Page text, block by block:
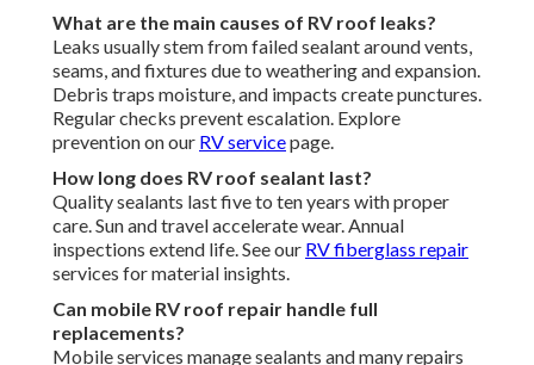
What are the main causes of RV roof leaks?
Leaks usually stem from failed sealant around vents,
seams, and fixtures due to weathering and expansion.
Debris traps moisture, and impacts create punctures.
Regular checks prevent escalation. Explore
prevention on our RV servicepage.
How long does RV roof sealant last?
Quality sealants last five to ten years with proper
care. Sun and travel accelerate wear. Annual
inspections extend life. See our RV fiberglass repair
services for material insights.
Can mobile RV roof repair handle full
replacements?
Mobile services manage sealants and many repairs